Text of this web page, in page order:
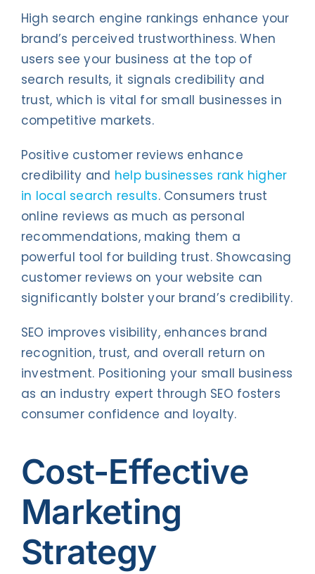
High search engine rankings enhance your
brand’s perceived trustworthiness. When
users see your business at the top of
search results, it signals credibility and
trust, which is vital for small businesses in
competitive markets.
Positive customer reviews enhance
credibility and help businesses rank higher
in local search results. Consumers trust
online reviews as much as personal
recommendations, making them a
powerful tool for building trust. Showcasing
customer reviews on your website can
significantly bolster your brand’s credibility.
SEO improves visibility, enhances brand
recognition, trust, and overall return on
investment. Positioning your small business
as an industry expert through SEO fosters
consumer confidence and loyalty.
Cost-Effective
Marketing
Strategy